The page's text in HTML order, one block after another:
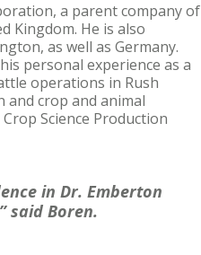
a parent company of
Kingdom. He is also
as well as Germany.
personal experience as a
operations in Rush
and crop and animal
Science Production
in Dr. Emberton
said Boren.